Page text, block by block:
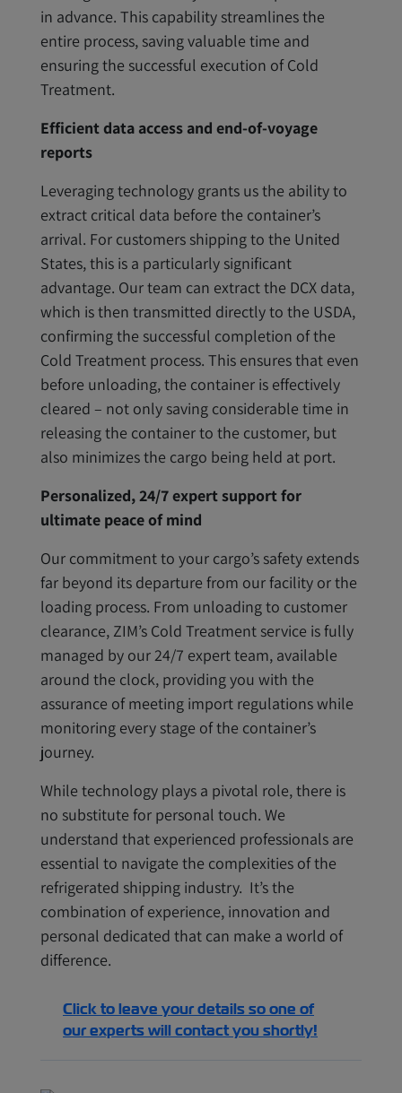
in advance. This capability streamlines the
entire process, saving valuable time and
ensuring the successful execution of Cold
Treatment.
Efficient data access and end-of-voyage
reports
Leveraging technology grants us the ability to
extract critical data before the container’s
arrival. For customers shipping to the United
States, this is a particularly significant
advantage. Our team can extract the DCX data,
which is then transmitted directly to the USDA,
confirming the successful completion of the
Cold Treatment process. This ensures that even
before unloading, the container is effectively
cleared – not only saving considerable time in
releasing the container to the customer, but
also minimizes the cargo being held at port.
Personalized, 24/7 expert support for
ultimate peace of mind
Our commitment to your cargo’s safety extends
far beyond its departure from our facility or the
loading process. From unloading to customer
clearance, ZIM’s Cold Treatment service is fully
managed by our 24/7 expert team, available
around the clock, providing you with the
assurance of meeting import regulations while
monitoring every stage of the container’s
journey.
While technology plays a pivotal role, there is
no substitute for personal touch. We
understand that experienced professionals are
essential to navigate the complexities of the
refrigerated shipping industry. It’s the
combination of experience, innovation and
personal dedicated that can make a world of
difference.
Click to leave your details so one of
our experts will contact you shortly!